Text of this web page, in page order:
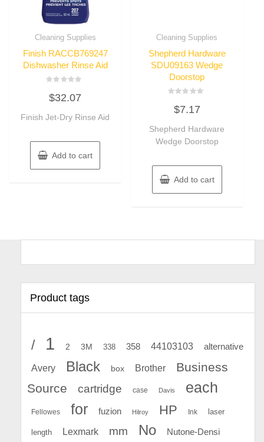
Cleaning Supplies
Finish RACCB769247
Dishwasher Rinse Aid
0
out
5
$32.07
Finish Jet-Dry Rinse Aid
Add to cart
Cleaning Supplies
Shepherd Hardware
SDU09163 Wedge
Doorstop
out
5
$7.17
Shepherd Hardware
Wedge Doorstop
Add to cart
Product tags
/ 1 2 3M 338 358 44103103 alternative
Avery Black box Brother
Business
Source
cartridge case Davis each
Fellowes for fuzion Hilroy HP Ink laser
length Lexmark mm No Nutone-Densi